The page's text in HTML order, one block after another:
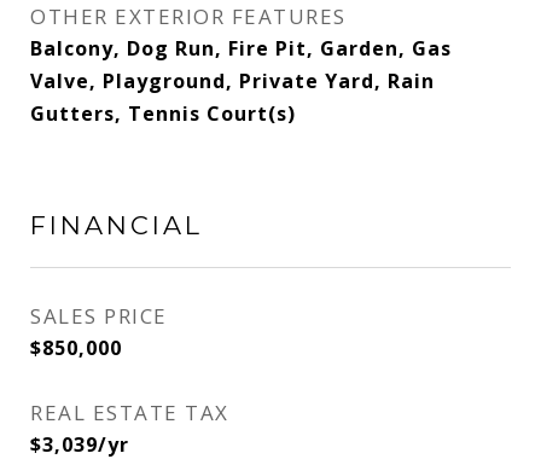
OTHER EXTERIOR FEATURES
Balcony, Dog Run, Fire Pit, Garden, Gas
Valve, Playground, Private Yard, Rain
Gutters, Tennis Court(s)
FINANCIAL
SALES PRICE
$850,000
REAL ESTATE TAX
$3,039/yr